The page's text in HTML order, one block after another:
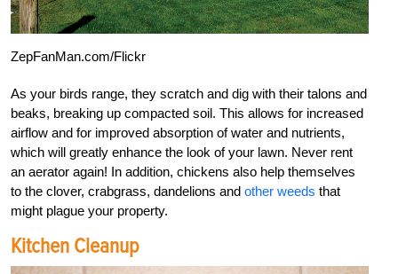
ZepFanMan.com/Flickr
As your birds range, they scratch and dig with their talons and
beaks, breaking up compacted soil. This allows for increased
airflow and for improved absorption of water and nutrients,
which will greatly enhance the look of your lawn. Never rent
an aerator again! In addition, chickens also help themselves
to the clover, crabgrass, dandelions and other weeds that
might plague your property.
Kitchen Cleanup